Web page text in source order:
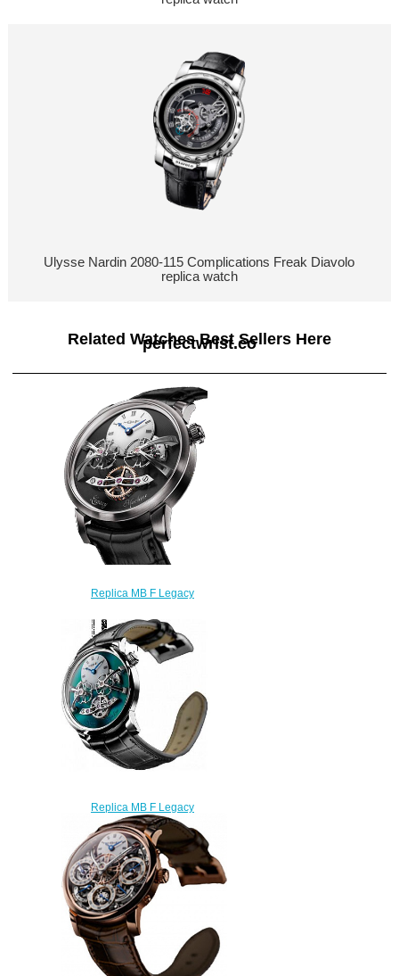
Ulysse Nardin 2080-115 Complications Freak Diavolo
replica watch
Related Watches Best Sellers Here
perfectwrist.co
Replica MB F Legacy
watch
$225.00
Replica MB F Legacy
Machines 02.TL.G Titanium
watch
$225.00